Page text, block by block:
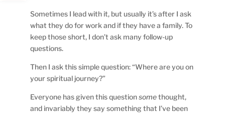
Sometimes I lead with it, but usually it’s after I ask
what they do for work and if they have a family. To
keep those short, I don’t ask many follow-up
questions.
Then I ask this simple question: “Where are you on
your spiritual journey?”
Everyone has given this questionsomethought,
and invariably they say something that I’ve been